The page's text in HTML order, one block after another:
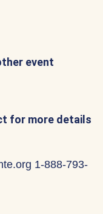
event
for more details
1-888-793-